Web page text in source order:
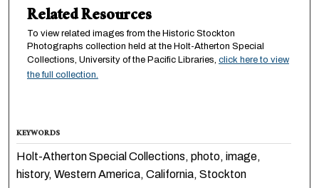
Related Resources
To view related images from the Historic Stockton
Photographs collection held at the Holt-Atherton Special
Collections, University of the Pacific Libraries, click here to view
the full collection.
KEYWORDS
Holt-Atherton Special Collections, photo, image,
history, Western America, California, Stockton